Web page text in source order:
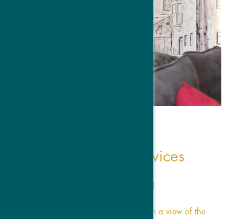
our inclusive services
Scented natural pine sauna (60°C)
Spacious spruce sauna (90°C) with a view of the